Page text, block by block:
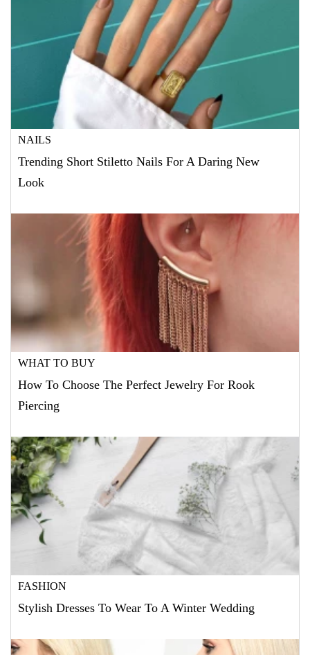
NAILS
Trending Short Stiletto Nails For A Daring New
Look
WHAT TO BUY
How To Choose The Perfect Jewelry For Rook
Piercing
FASHION
Stylish Dresses To Wear To A Winter Wedding